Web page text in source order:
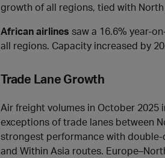
growth of all regions, tied with
African airlines saw a 16.6% year-
all regions. Capacity increased by
Trade Lane Growth
Air freight volumes in October
exceptions of trade lanes between
strongest performance with
and Within Asia routes.